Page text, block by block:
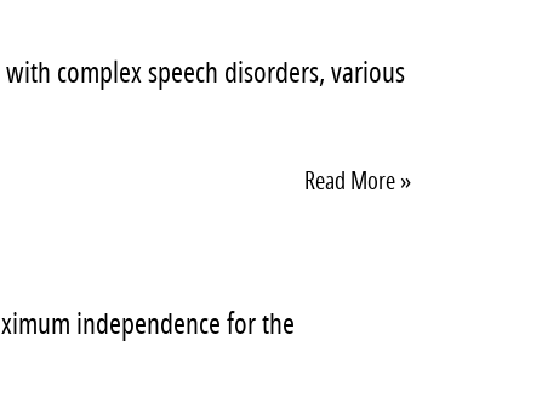
complex speech disorders, various
Read More »
independence for the